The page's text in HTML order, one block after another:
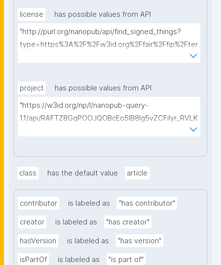
license
has possible values from API
"http://purl.org/nanopub/api/find_signed_things?
type=https%3A%2F%2Fw3id.org%2Ffair%2Ffip%2Fter
project
has possible values from API
"https://w3id.org/np/l/nanopub-query-
1.1/api/RAFTZ8GqPOOJQOBcEo5IB8lg5vZCFiIyr_RVLK
class has the default value article
contributor is labeled as "has contributor"
creator is labeled as "has creator"
hasVersion is labeled as "has version"
isPartOf is labeled as "is part of"